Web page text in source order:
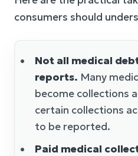
consumers should
Not all medical
reports. Many
become collections
certain collections
to be reported.
Paid medical